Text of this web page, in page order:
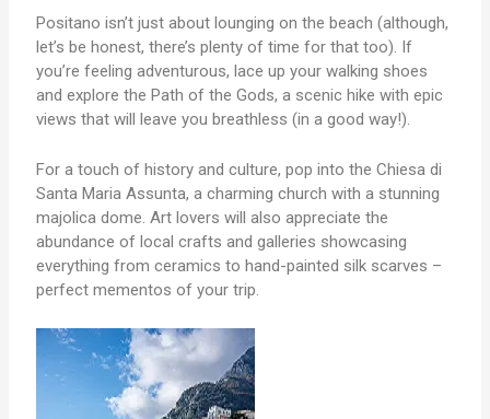
Positano isn’t just about lounging on the beach (although,
let’s be honest, there’s plenty of time for that too). If
you’re feeling adventurous, lace up your walking shoes
and explore the Path of the Gods, a scenic hike with epic
views that will leave you breathless (in a good way!).
For a touch of history and culture, pop into the Chiesa di
Santa Maria Assunta, a charming church with a stunning
majolica dome. Art lovers will also appreciate the
abundance of local crafts and galleries showcasing
everything from ceramics to hand-painted silk scarves –
perfect mementos of your trip.